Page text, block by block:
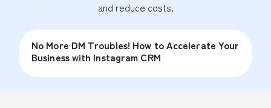
and reduce costs.
No More DM Troubles! How to Accelerate Your
Business with Instagram CRM